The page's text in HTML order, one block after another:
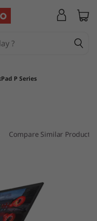
P Series
Compare Similar Products